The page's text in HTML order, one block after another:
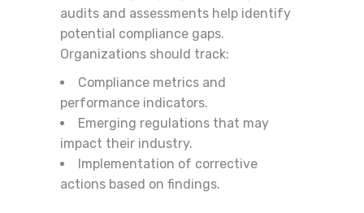
audits and assessments help identify
potential compliance gaps.
Organizations should track:
Compliance metrics and
performance indicators.
Emerging regulations that may
impact their industry.
Implementation of corrective
actions based on findings.